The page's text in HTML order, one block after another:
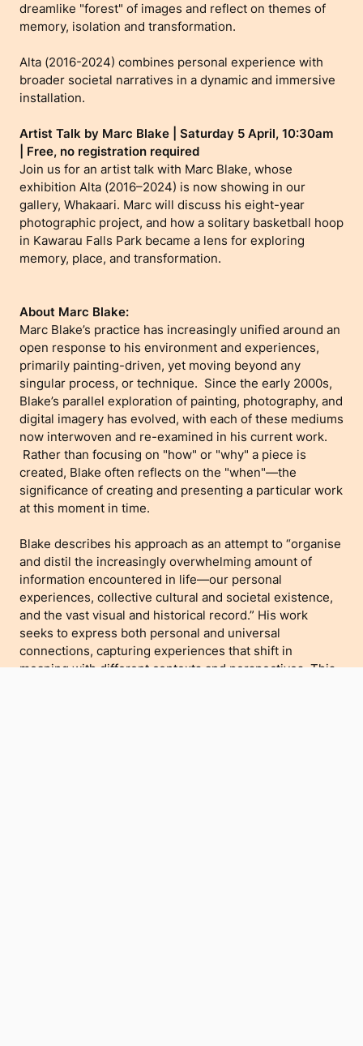
dreamlike "forest" of images and reflect on themes of
memory, isolation and transformation.
Alta (2016-2024) combines personal experience with
broader societal narratives in a dynamic and immersive
installation.
Artist Talk by Marc Blake | Saturday 5 April, 10:30am
| Free, no registration required
Join us for an artist talk with Marc Blake, whose
exhibition Alta (2016–2024) is now showing in our
gallery, Whakaari. Marc will discuss his eight-year
photographic project, and how a solitary basketball hoop
in Kawarau Falls Park became a lens for exploring
memory, place, and transformation.
About Marc Blake:
Marc Blake’s practice has increasingly unified around an
open response to his environment and experiences,
primarily painting-driven, yet moving beyond any
singular process, or technique. Since the early 2000s,
Blake’s parallel exploration of painting, photography, and
digital imagery has evolved, with each of these mediums
now interwoven and re-examined in his current work.
Rather than focusing on "how" or "why" a piece is
created, Blake often reflects on the "when"—the
significance of creating and presenting a particular work
at this moment in time.
Blake describes his approach as an attempt to “organise
and distil the increasingly overwhelming amount of
information encountered in life—our personal
experiences, collective cultural and societal existence,
and the vast visual and historical record.” His work
seeks to express both personal and universal
connections, capturing experiences that shift in
meaning with different contexts and perspectives. This